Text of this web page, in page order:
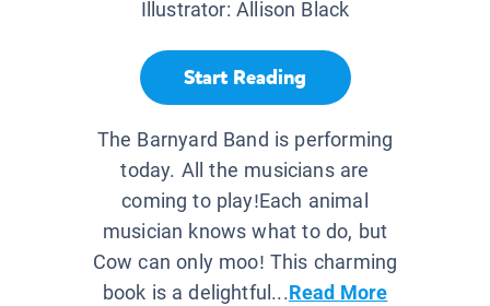
Illustrator: Allison Black
Start Reading
The Barnyard Band is performing
today. All the musicians are
coming to play!Each animal
musician knows what to do, but
Cow can only moo! This charming
book is a delightful...Read More